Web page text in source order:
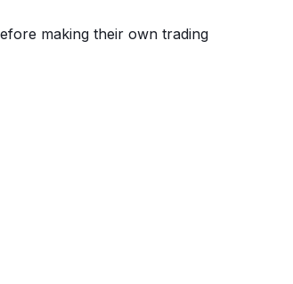
making their own trading